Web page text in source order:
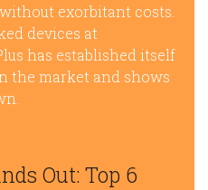
exorbitant costs.
devices at
has established itself
the market and shows
Out: Top 6